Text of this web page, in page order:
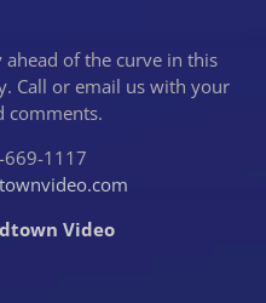
of the curve in this
Call or email us with your
comments.
669-1117
Video